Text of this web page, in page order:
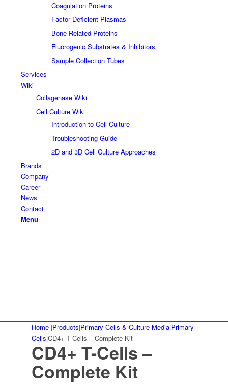
Coagulation Proteins
Factor Deficient Plasmas
Bone Related Proteins
Fluorogenic Substrates & Inhibitors
Sample Collection Tubes
Services
Wiki
Collagenase Wiki
Cell Culture Wiki
Introduction to Cell Culture
Troubleshooting Guide
2D and 3D Cell Culture Approaches
Brands
Company
Career
News
Contact
Menu
Home |Products|Primary Cells & Culture Media|Primary
Cells|CD4+ T-Cells – Complete Kit
CD4+ T-Cells –
Complete Kit